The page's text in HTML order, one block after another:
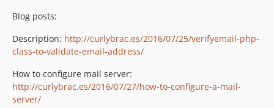
Blog posts:
Description: http://curlybrac.es/2016/07/25/verifyemail-php-
class-to-validate-email-address/
How to configure mail server:
http://curlybrac.es/2016/07/27/how-to-configure-a-mail-
server/